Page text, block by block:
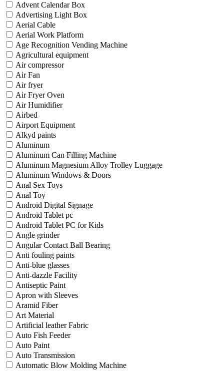
Advent Calendar Box
Advertising Light Box
Aerial Cable
Aerial Work Platform
Age Recognition Vending Machine
Agricultural equipment
Air compressor
Air Fan
Air fryer
Air Fryer Oven
Air Humidifier
Airbed
Airport Equipment
Alkyd paints
Aluminum
Aluminum Can Filling Machine
Aluminum Magnesium Alloy Trolley Luggage
Aluminum Windows & Doors
Anal Sex Toys
Anal Toy
Android Digital Signage
Android Tablet pc
Android Tablet PC for Kids
Angle grinder
Angular Contact Ball Bearing
Anti fouling paints
Anti-blue glasses
Anti-dazzle Facility
Antiseptic Paint
Apron with Sleeves
Aramid Fiber
Art Material
Artificial leather Fabric
Auto Fish Feeder
Auto Paint
Auto Transmission
Automatic Blow Molding Machine